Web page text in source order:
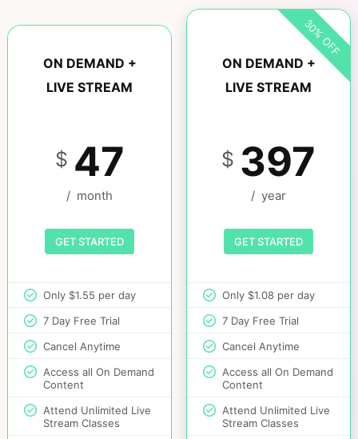
ON DEMAND +
LIVE STREAM
$ 47
/ month
GET STARTED
Only $1.55 per day
7 Day Free Trial
Cancel Anytime
Access all On Demand
Content
Attend Unlimited Live
Stream Classes
ON DEMAND +
LIVE STREAM
$ 397
/ year
GET STARTED
Only $1.08 per day
7 Day Free Trial
Cancel Anytime
Access all On Demand
Content
Attend Unlimited Live
Stream Classes
30% OFF